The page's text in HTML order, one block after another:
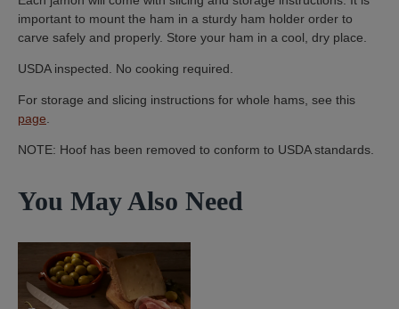
important to mount the ham in a sturdy ham holder order to
carve safely and properly. Store your ham in a cool, dry place.
USDA inspected. No cooking required.
For storage and slicing instructions for whole hams, see this
page
NOTE: Hoof has been removed to conform to USDA standards.
You May Also Need